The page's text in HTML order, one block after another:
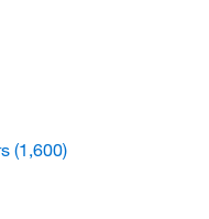
(1,600)